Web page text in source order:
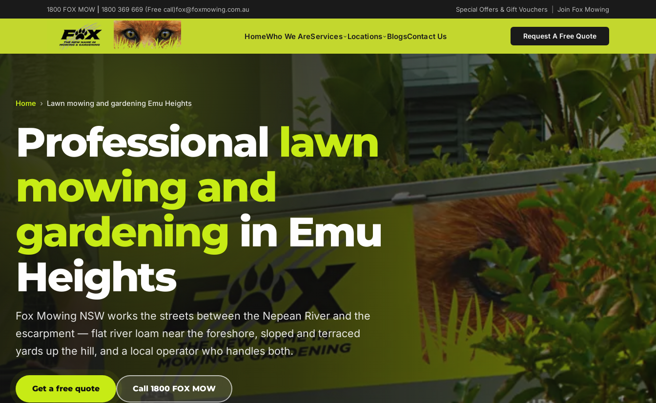
1800 FOX MOW 1800 369 669 (Free call)fox@foxmowing.com.au Special Offers & Gift Vouchers Join Fox Mowing
HomeWho We AreServices Locations BlogsContact Us Request A Free Quote
Home › Lawn mowing and gardening Emu Heights
Professionallawn
mowing and
gardeningin Emu
Heights
Fox Mowing NSW works the streets between the Nepean River and the
escarpment — flat river loam near the foreshore, sloped and terraced
yards up the hill, and a local operator who handles both.
Get a free quote Call 1800 FOX MOW